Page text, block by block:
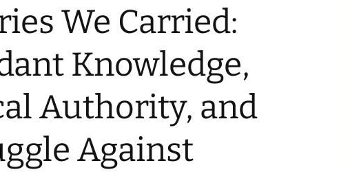
We Carried:
Knowledge,
Authority, and
Against